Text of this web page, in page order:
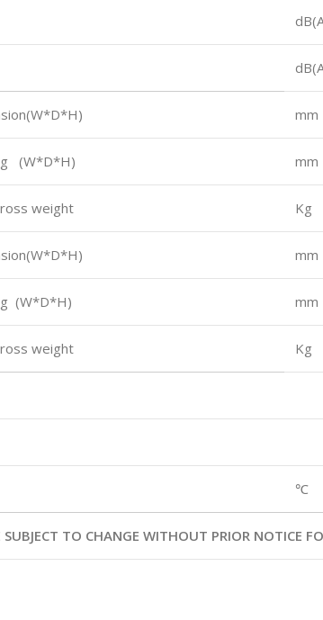
mm
(W*D*H) mm
weight Kg
mm
(W*D*H) mm
weight Kg
℃
TO CHANGE WITHOUT PRIOR NOTICE